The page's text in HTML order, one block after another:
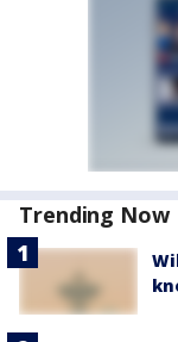
Trending Now